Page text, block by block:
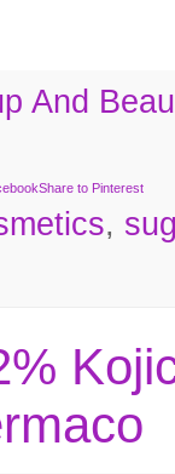
And
Share to Pinterest
,